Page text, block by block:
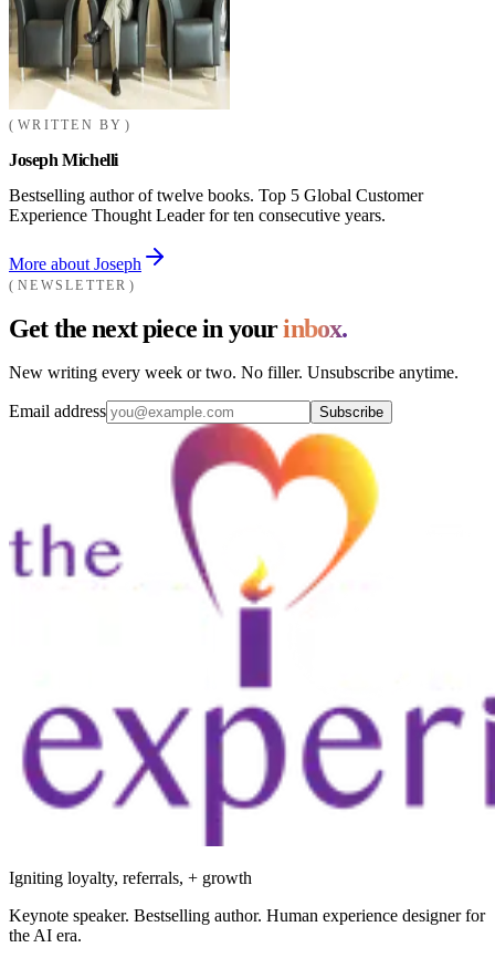
WRITTEN BY
Joseph Michelli
Bestselling author of twelve books. Top 5 Global Customer
Experience Thought Leader for ten consecutive years.
More about Joseph
NEWSLETTER
Get the next piece in yourinbox.
New writing every week or two. No filler. Unsubscribe anytime.
Email address Subscribe
Igniting loyalty, referrals, + growth
Keynote speaker. Bestselling author. Human experience designer for
the AI era.